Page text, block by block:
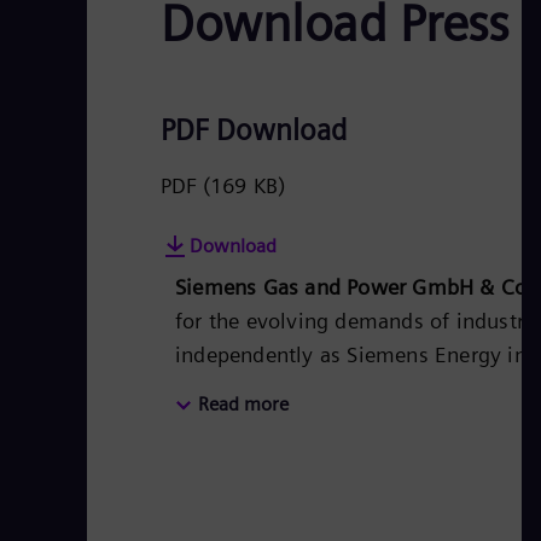
Download Press
PDF Download
PDF (169 KB)
Download
Siemens Gas and Power GmbH & Co.
for the evolving demands of
independently as Siemens Energy
Read more